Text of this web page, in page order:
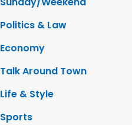
Politics & Law
Economy
Talk Around Town
Life & Style
Sports